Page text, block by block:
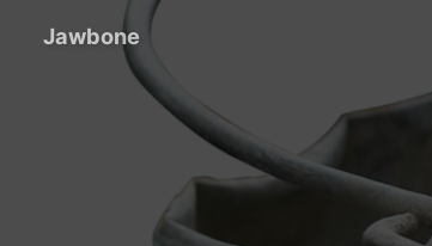
Jawbone